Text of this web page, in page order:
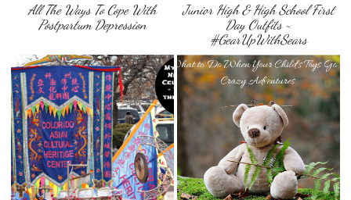
All The Ways To Cope With
Postpartum Depression
Junior High & High School First
Day Outfits ~
#GearUpWithSears